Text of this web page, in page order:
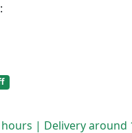
| Delivery around